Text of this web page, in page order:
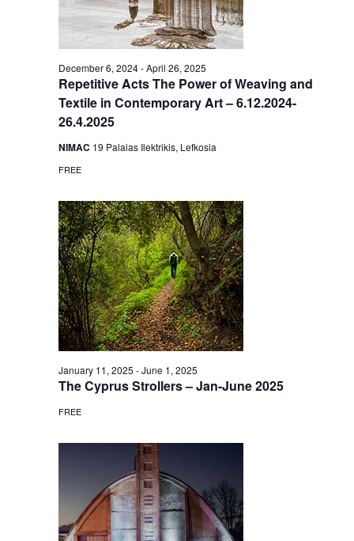
Repetitive Acts The Power of Weaving and
Textile in Contemporary Art – 6.12.2024-
26.4.2025
December 6, 2024-April 26, 2025
NIMAC 19 Palaias Ilektrikis, Lefkosia
FREE
The Cyprus Strollers – Jan-June 2025
January 11, 2025 -June 1, 2025
FREE